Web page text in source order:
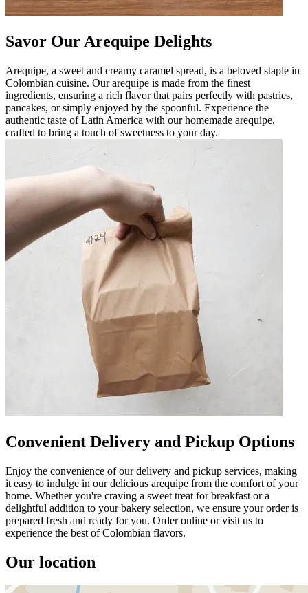
Savor Our Arequipe Delights
Arequipe, a sweet and creamy caramel spread, is a beloved staple in
Colombian cuisine. Our arequipe is made from the finest
ingredients, ensuring a rich flavor that pairs perfectly with pastries,
pancakes, or simply enjoyed by the spoonful. Experience the
authentic taste of Latin America with our homemade arequipe,
crafted to bring a touch of sweetness to your day.
Convenient Delivery and Pickup Options
Enjoy the convenience of our delivery and pickup services, making
it easy to indulge in our delicious arequipe from the comfort of your
home. Whether you're craving a sweet treat for breakfast or a
delightful addition to your bakery selection, we ensure your order is
prepared fresh and ready for you. Order online or visit us to
experience the best of Colombian flavors.
Our location